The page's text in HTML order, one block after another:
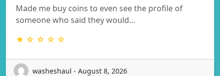
Made me buy coins to even see the profile of
someone who said they would…
★ ☆ ☆ ☆ ☆
washeshaul - August 8, 2026